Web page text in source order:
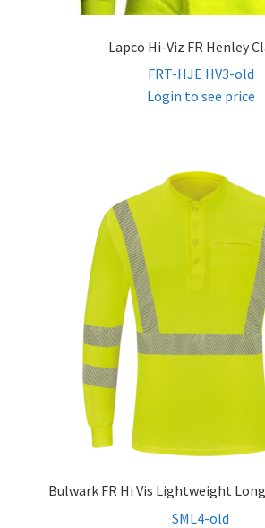
Lapco Hi-Viz FR Henley
FRT-HJE HV3-old
Login to see price
Bulwark FR Hi Vis Lightweight
SML4-old